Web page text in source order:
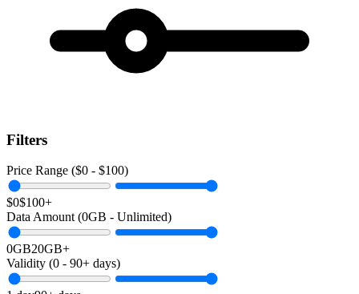
Filters
Price Range ($0 - $100)
$0$100+
Data Amount (0GB - Unlimited)
0GB20GB+
Validity (0 - 90+ days)